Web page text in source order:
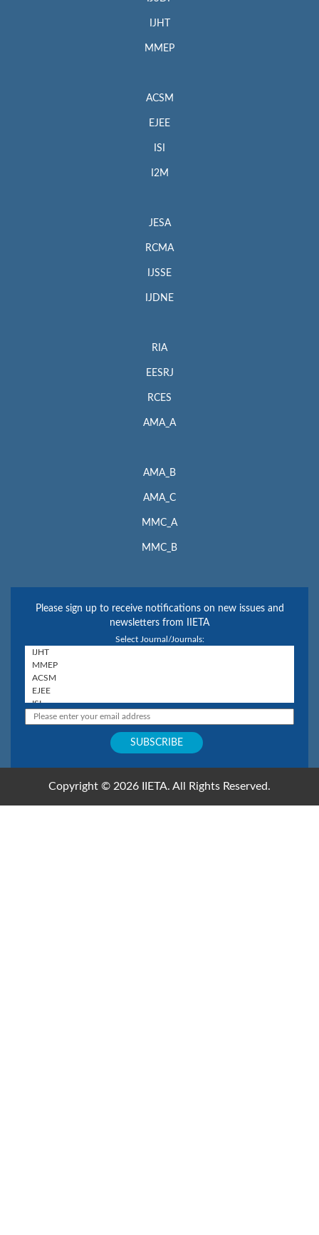
IJHT
MMEP
ACSM
EJEE
ISI
I2M
JESA
RCMA
IJSSE
IJDNE
RIA
EESRJ
RCES
AMA_A
AMA_B
AMA_C
MMC_A
MMC_B
Please sign up to receive notifications on new issues and
newsletters from IIETA
Select Journal/Journals:
Copyright © 2026 IIETA. All Rights Reserved.